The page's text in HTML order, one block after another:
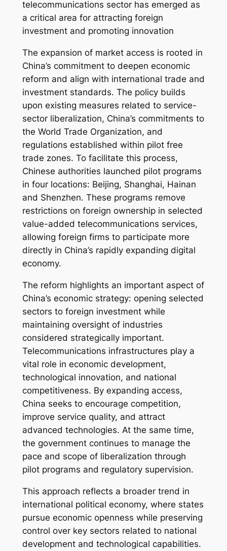
telecommunications sector has emerged as
a critical area for attracting foreign
investment and promoting innovation
The expansion of market access is rooted in
China’s commitment to deepen economic
reform and align with international trade and
investment standards. The policy builds
upon existing measures related to service-
sector liberalization, China’s commitments to
the World Trade Organization, and
regulations established within pilot free
trade zones. To facilitate this process,
Chinese authorities launched pilot programs
in four locations: Beijing, Shanghai, Hainan
and Shenzhen. These programs remove
restrictions on foreign ownership in selected
value-added telecommunications services,
allowing foreign firms to participate more
directly in China’s rapidly expanding digital
economy.
The reform highlights an important aspect of
China’s economic strategy: opening selected
sectors to foreign investment while
maintaining oversight of industries
considered strategically important.
Telecommunications infrastructures play a
vital role in economic development,
technological innovation, and national
competitiveness. By expanding access,
China seeks to encourage competition,
improve service quality, and attract
advanced technologies. At the same time,
the government continues to manage the
pace and scope of liberalization through
pilot programs and regulatory supervision.
This approach reflects a broader trend in
international political economy, where states
pursue economic openness while preserving
control over key sectors related to national
development and technological capabilities.